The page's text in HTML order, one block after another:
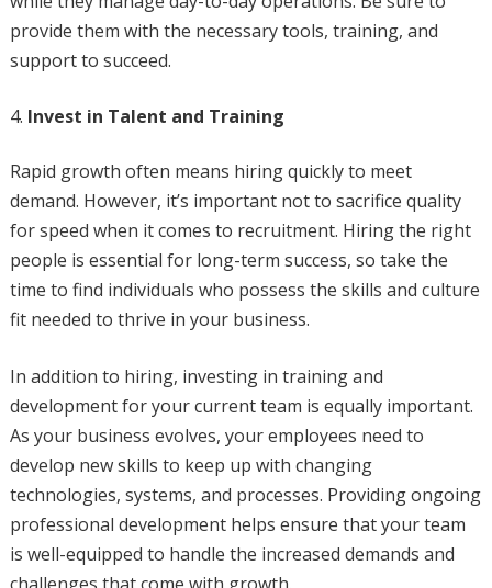
provide them with the necessary tools, training, and
support to succeed.
Invest in Talent and Training
Rapid growth often means hiring quickly to meet
demand. However, it’s important not to sacrifice quality
for speed when it comes to recruitment. Hiring the right
people is essential for long-term success, so take the
time to find individuals who possess the skills and culture
fit needed to thrive in your business.
In addition to hiring, investing in training and
development for your current team is equally important.
As your business evolves, your employees need to
develop new skills to keep up with changing
technologies, systems, and processes. Providing ongoing
professional development helps ensure that your team
is well-equipped to handle the increased demands and